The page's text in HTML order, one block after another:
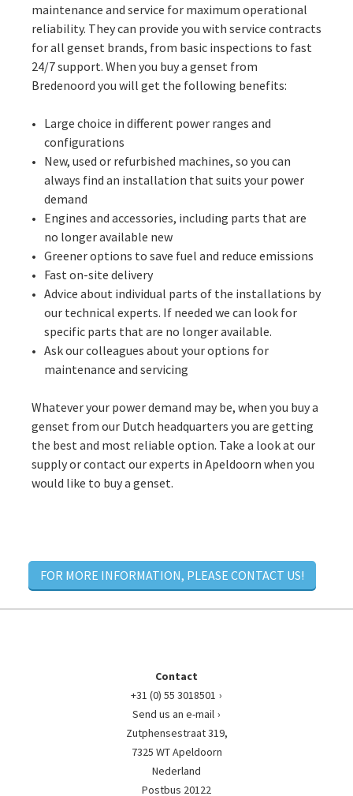
maintenance and service for maximum operational
reliability. They can provide you with service contracts
for all genset brands, from basic inspections to fast
24/7 support. When you buy a genset from
Bredenoord you will get the following benefits:
Large choice in different power ranges and
configurations
New, used or refurbished machines, so you can
always find an installation that suits your power
demand
Engines and accessories, including parts that are
no longer available new
Greener options to save fuel and reduce emissions
Fast on-site delivery
Advice about individual parts of the installations by
our technical experts. If needed we can look for
specific parts that are no longer available.
Ask our colleagues about your options for
maintenance and servicing
Whatever your power demand may be, when you buy a
genset from our Dutch headquarters you are getting
the best and most reliable option. Take a look at our
supply or contact our experts in Apeldoorn when you
would like to buy a genset.
FOR MORE INFORMATION, PLEASE CONTACT US!
Contact
+31 (0) 55 3018501
Send us an e-mail
Zutphensestraat 319,
7325 WT Apeldoorn
Nederland
Postbus 20122